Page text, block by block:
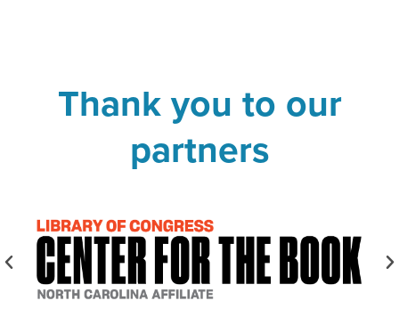
Thank you to our
partners